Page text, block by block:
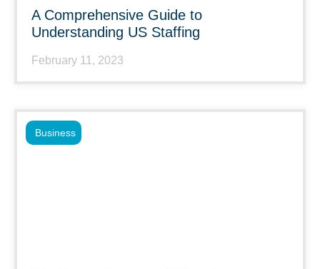
A Comprehensive Guide to
Understanding US Staffing
February 11, 2023
Business